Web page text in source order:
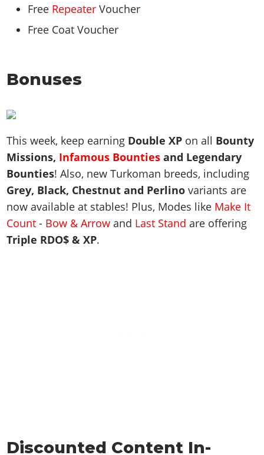
Free Repeater Voucher
Free Coat Voucher
Bonuses
This week, keep earning Double XP on all Bounty
Missions, Infamous Bounties and Legendary
Bounties! Also, new Turkoman breeds, including
Grey, Black, Chestnut and Perlino variants are
now available at stables! Plus, Modes like Make It
Count - Bow & Arrow and Last Stand are offering
Triple RDO$ & XP.
Discounted Content In-